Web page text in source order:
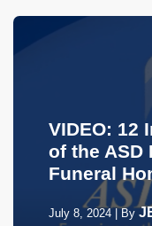
VIDEO: 12
of the ASD
Funeral
July 8, 2024 By